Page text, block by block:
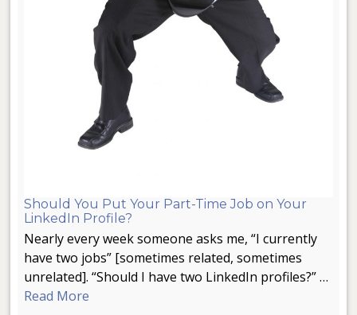
Should You Put Your Part-Time Job on Your
LinkedIn Profile?
Nearly every week someone asks me, “I currently
have two jobs” [sometimes related, sometimes
unrelated]. “Should I have two LinkedIn profiles?” …
Read More